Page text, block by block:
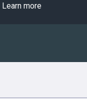
Learn more